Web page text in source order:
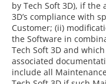
by Tech Soft 3D), if
3D’s compliance with
Customer; (ii)
the Software in
Tech Soft 3D and
associated
include all